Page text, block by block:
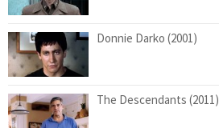
Donnie Darko (2001)
The Descendants (2011)